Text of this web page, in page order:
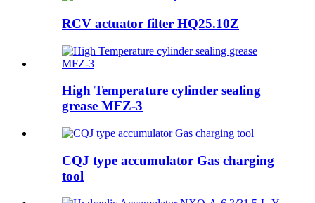
RCV actuator filter HQ25.10Z
High Temperature cylinder sealing
grease MFZ-3
CQJ type accumulator Gas charging
tool